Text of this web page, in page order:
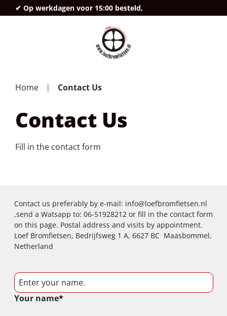
✔ Op werkdagen voor 15:00 besteld,
Home Contact Us
Contact Us
Fill in the contact form
Contact us preferably by e-mail: info@loefbromfietsen.nl
,send a Watsapp to: 06-51928212 or fill in the contact form
on this page. Postal address and visits by appointment.
Loef Bromfietsen, Bedrijfsweg 1 A, 6627 BC Maasbommel,
Netherland
Your name*